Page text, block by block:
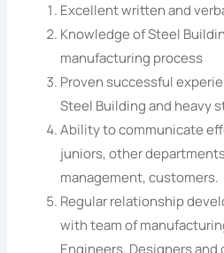
Excellent written and
Knowledge of Steel
manufacturing process
Proven successful
Steel Building and heavy
Ability to communicate
juniors, other
management, customers.
Regular relationship
with team of
Engineers, Designers and